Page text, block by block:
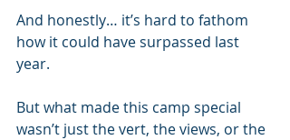
And honestly… it’s hard to fathom
how it could have surpassed last
year.
But what made this camp special
wasn’t just the vert, the views, or the